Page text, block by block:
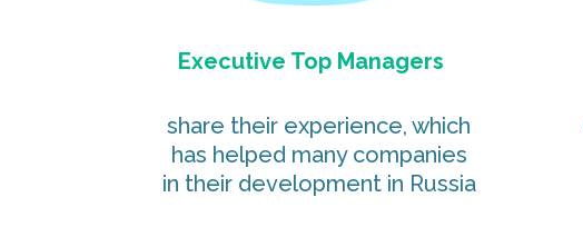
share their experience, which
has helped many companies
in their development in Russia
Executive Top Managers